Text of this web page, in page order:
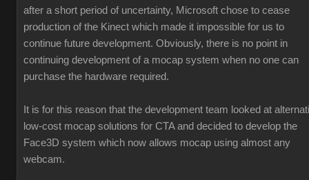
after a short period of uncertainty, Microsoft chose to cease
production of the Kinect which made it impossible for us to
continue future development. Obviously, there is no point in
continuing development of a mocap system when no one can
purchase the hardware required.
It is for this reason that the development team looked at
low-cost mocap solutions for CTA and decided to develop the
Face3D system which now allows mocap using almost any
webcam.